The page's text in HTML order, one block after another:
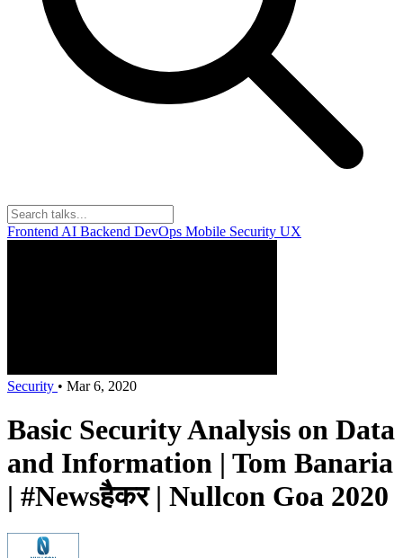
Frontend AI Backend DevOps Mobile Security UX
Security • Mar 6, 2020
Basic Security Analysis on Data
and Information | Tom Banaria
| #Newsहैकर | Nullcon Goa 2020